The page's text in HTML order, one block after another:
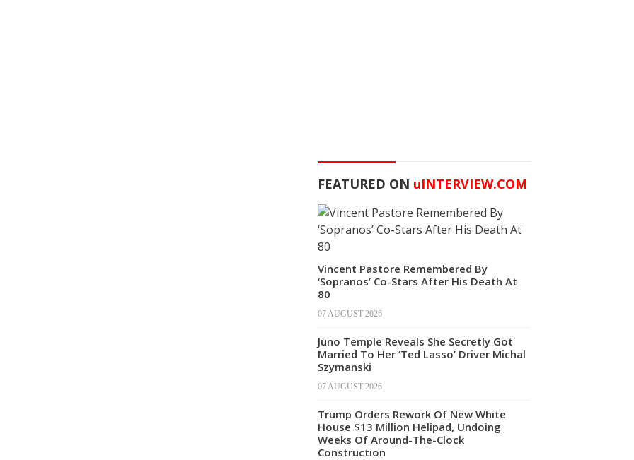
FEATURED ON uINTERVIEW.COM
Vincent Pastore Remembered By
‘Sopranos’ Co-Stars After His Death At
80
07 AUGUST 2026
Juno Temple Reveals She Secretly Got
Married To Her ‘Ted Lasso’ Driver Michal
Szymanski
07 AUGUST 2026
Trump Orders Rework Of New White
House $13 Million Helipad, Undoing
Weeks Of Around-The-Clock
Construction